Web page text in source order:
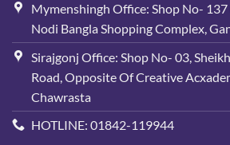
Mymenshingh Office: Shop No-
Nodi Bangla Shopping Complex,
Sirajgonj Office: Shop No- 03,
Road, Opposite Of Creative
Chawrasta
HOTLINE: 01842-119944